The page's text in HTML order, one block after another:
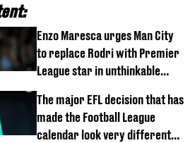
Enzo Maresca urges Man City
to replace Rodri with Premier
League star in unthinkable
The major EFL decision that has
made the Football League
calendar look very different